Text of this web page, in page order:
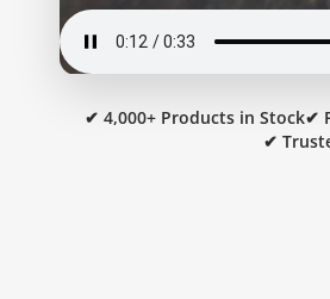
✔ 4,000+ Products in Stock✔
✔